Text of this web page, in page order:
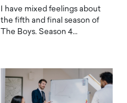
I have mixed feelings about
the fifth and final season of
The Boys. Season 4…